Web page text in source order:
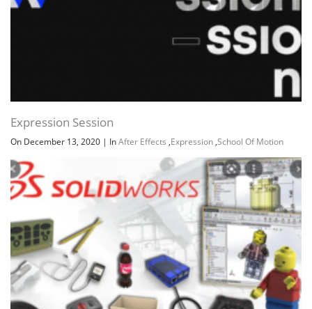
Expression Session
On December 13, 2020 | InAfter Effects ,Expression ,School Of Motion